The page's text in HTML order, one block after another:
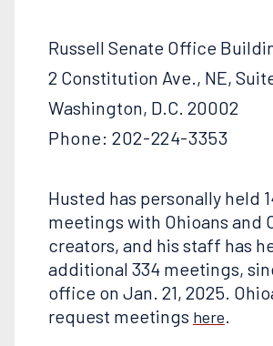
Russell Senate Office
2 Constitution Ave., NE,
Washington, D.C. 20002
Phone: 202-224-3353
Husted has personally held
meetings with Ohioans and
creators, and his staff has
additional 334 meetings,
office on Jan. 21, 2025.
request meetings here.